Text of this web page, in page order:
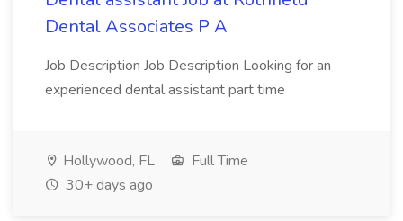
Dental Associates P A
Job Description Job Description Looking for an
experienced dental assistant part time
Hollywood, FL
Full Time
30+ days ago